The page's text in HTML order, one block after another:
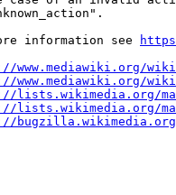
information see
www.mediawiki.org/
www.mediawiki.org/
lists.wikimedia.org/
lists.wikimedia.org/
bugzilla.wikimedia.org/